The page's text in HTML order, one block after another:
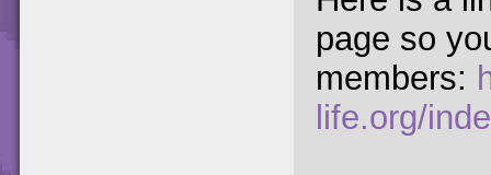
page so
members:
life.org/